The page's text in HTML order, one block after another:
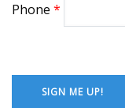
Phone